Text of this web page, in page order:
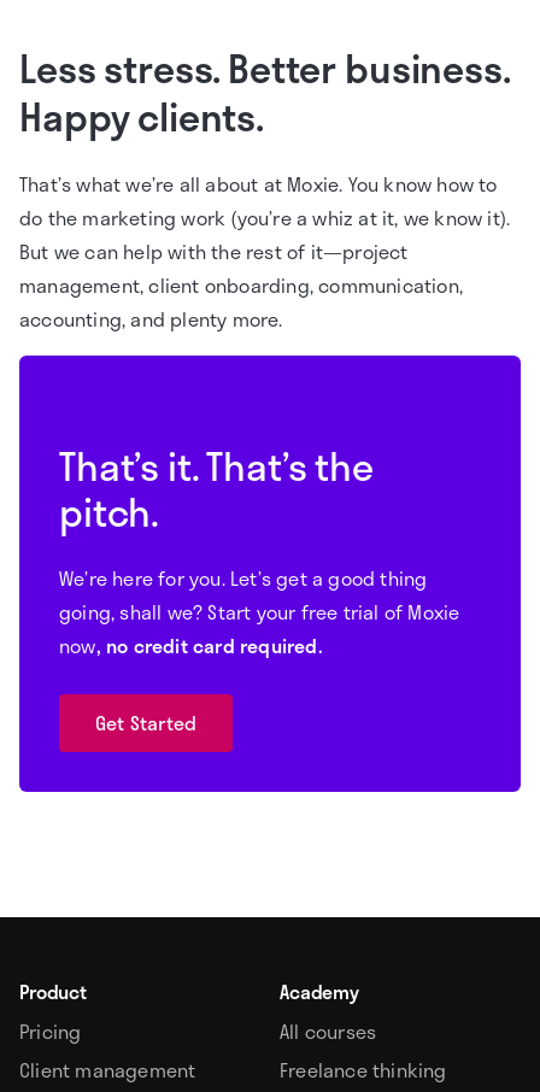
Less stress. Better business.
Happy clients.
That’s what we’re all about at Moxie. You know how to
do the marketing work (you’re a whiz at it, we know it).
But we can help with the rest of it—project
management, client onboarding, communication,
accounting, and plenty more.
That’s it. That’s the
pitch.
We’re here for you. Let’s get a good thing
going, shall we? Start your free trial of Moxie
now, no credit card required.
Get Started
Product
Pricing
Client management
Academy
All courses
Freelance thinking